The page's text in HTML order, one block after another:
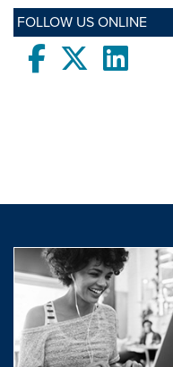
FOLLOW US ONLINE
FacebooktwitterLinkedIn